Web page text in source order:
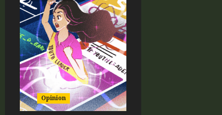
Opinion